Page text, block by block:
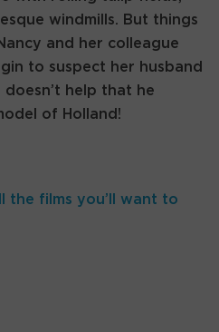
windmills. But things
and her colleague
to suspect her husband
help that he
of Holland!
the films you’ll want to